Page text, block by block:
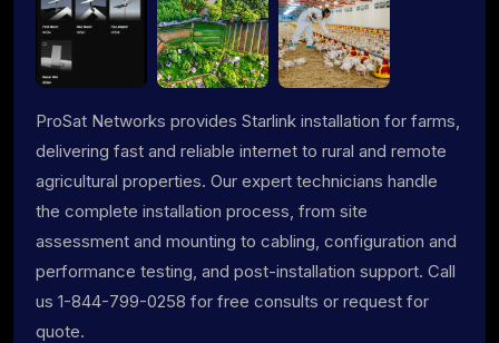
ProSat Networks provides Starlink installation for farms,
delivering fast and reliable internet to rural and remote
agricultural properties. Our expert technicians handle
the complete installation process, from site
assessment and mounting to cabling, configuration and
performance testing, and post-installation support. Call
us 1-844-799-0258 for free consults or request for
quote.